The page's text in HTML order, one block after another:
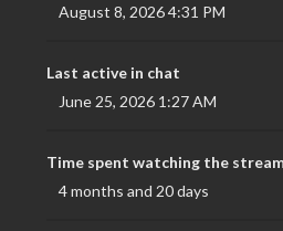
August 8, 2026 4:31 PM
Last active in chat
June 25, 2026 1:27 AM
Time spent watching the
4 months and 20 days